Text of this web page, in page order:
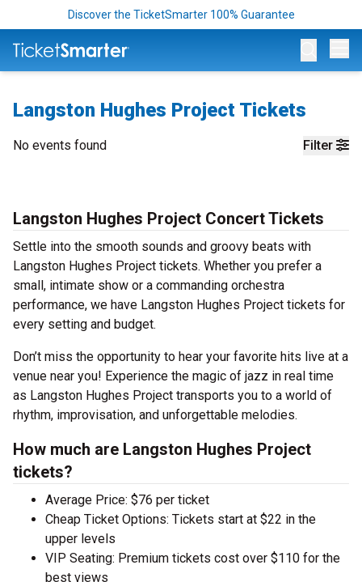
Discover the TicketSmarter 100% Guarantee
Langston Hughes Project Tickets
Filter
No events found
Langston Hughes Project Concert Tickets
Settle into the smooth sounds and groovy beats with
Langston Hughes Project tickets. Whether you prefer a
small, intimate show or a commanding orchestra
performance, we have Langston Hughes Project tickets for
every setting and budget.
Don’t miss the opportunity to hear your favorite hits live at a
venue near you! Experience the magic of jazz in real time
as Langston Hughes Project transports you to a world of
rhythm, improvisation, and unforgettable melodies.
How much are Langston Hughes Project
tickets?
Average Price: $76 per ticket
Cheap Ticket Options: Tickets start at $22 in the
upper levels
VIP Seating: Premium tickets cost over $110 for the
best views